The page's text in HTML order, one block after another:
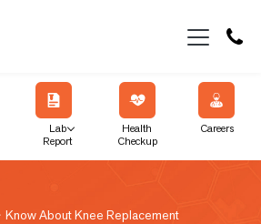
Lab
Report
Health
Checkup
Careers
Know About Knee Replacement